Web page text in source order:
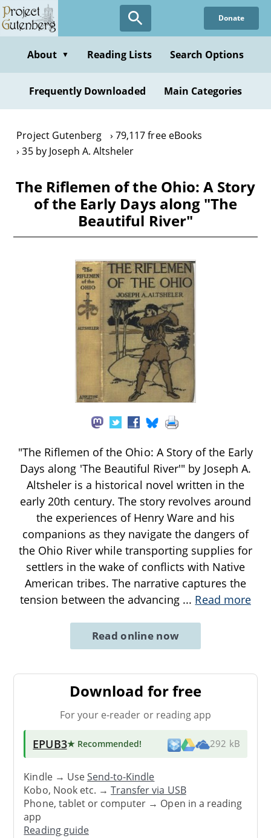
Skip
to
content
Donate
About ▼ Reading Lists Search Options
Frequently Downloaded Main Categories
Project Gutenberg
79,117 free eBooks
35 by Joseph A. Altsheler
The Riflemen of the Ohio: A Story
of the Early Days along "The
Beautiful River"
"The Riflemen of the Ohio: A Story of the Early
Days along 'The Beautiful River'" by Joseph A.
Altsheler is a historical novel written in the
early 20th century. The story revolves around
the experiences of Henry Ware and his
companions as they navigate the dangers of
the Ohio River while transporting supplies for
settlers in the wake of conflicts with Native
American tribes. The narrative captures the
tension between the advancing ... Read more
Read online now
Download for free
For your e-reader or reading app
EPUB3★ Recommended! 292 kB
Kindle → UseSend-to-Kindle
Kobo, Nook etc. →Transfer via USB
Phone, tablet or computer → Open in a reading
app
Reading guide